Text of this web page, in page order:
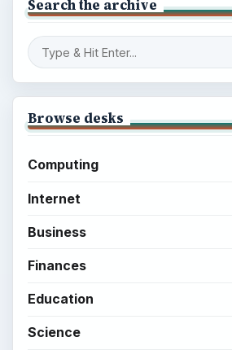
Search the archive
Browse desks
Computing
Internet
Business
Finances
Education
Science